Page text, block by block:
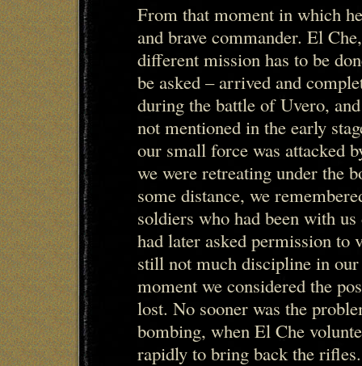
From that moment in which
and brave commander. El
different mission has to be
be asked – arrived and
during the battle of Uvero,
not mentioned in the early
our small force was attacked
we were retreating under the
some distance, we
soldiers who had been with
had later asked permission
still not much discipline in
moment we considered the
lost. No sooner was the
bombing, when El Che
rapidly to bring back the rifles.